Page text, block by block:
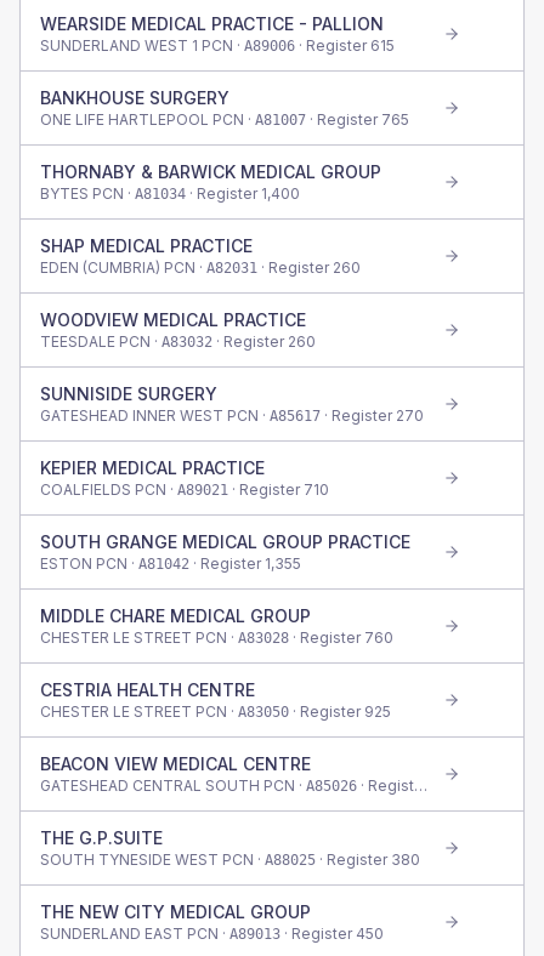
WEARSIDE MEDICAL PRACTICE - PALLION
SUNDERLAND WEST 1 PCN · A89006 · Register 615
BANKHOUSE SURGERY
ONE LIFE HARTLEPOOL PCN · A81007 · Register 765
THORNABY & BARWICK MEDICAL GROUP
BYTES PCN · A81034 · Register 1,400
SHAP MEDICAL PRACTICE
EDEN (CUMBRIA) PCN · A82031 · Register 260
WOODVIEW MEDICAL PRACTICE
TEESDALE PCN · A83032 · Register 260
SUNNISIDE SURGERY
GATESHEAD INNER WEST PCN · A85617 · Register 270
KEPIER MEDICAL PRACTICE
COALFIELDS PCN · A89021 · Register 710
SOUTH GRANGE MEDICAL GROUP PRACTICE
ESTON PCN · A81042 · Register 1,355
MIDDLE CHARE MEDICAL GROUP
CHESTER LE STREET PCN · A83028 · Register 760
CESTRIA HEALTH CENTRE
CHESTER LE STREET PCN · A83050 · Register 925
BEACON VIEW MEDICAL CENTRE
GATESHEAD CENTRAL SOUTH PCN · A85026 · Register 420
THE G.P.SUITE
SOUTH TYNESIDE WEST PCN · A88025 · Register 380
THE NEW CITY MEDICAL GROUP
SUNDERLAND EAST PCN · A89013 · Register 450